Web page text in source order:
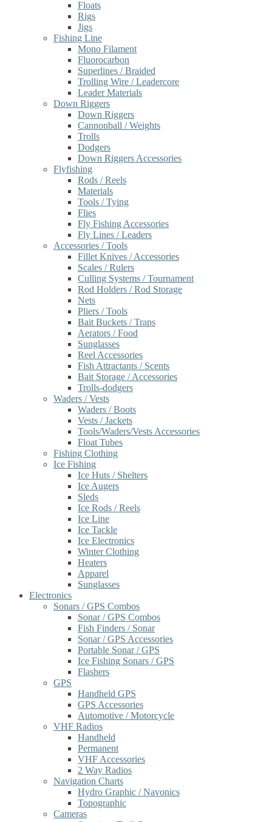
Floats
Rigs
Jigs
Fishing Line
Mono Filament
Fluorocarbon
Superlines / Braided
Trolling Wire / Leadercore
Leader Materials
Down Riggers
Down Riggers
Cannonball / Weights
Trolls
Dodgers
Down Riggers Accessories
Flyfishing
Rods / Reels
Materials
Tools / Tying
Flies
Fly Fishing Accessories
Fly Lines / Leaders
Accessories / Tools
Fillet Knives / Accessories
Scales / Rulers
Culling Systems / Tournament
Rod Holders / Rod Storage
Nets
Pliers / Tools
Bait Buckets / Traps
Aerators / Food
Sunglasses
Reel Accessories
Fish Attractants / Scents
Bait Storage / Accessories
Trolls-dodgers
Waders / Vests
Waders / Boots
Vests / Jackets
Tools/Waders/Vests Accessories
Float Tubes
Fishing Clothing
Ice Fishing
Ice Huts / Shelters
Ice Augers
Sleds
Ice Rods / Reels
Ice Line
Ice Tackle
Ice Electronics
Winter Clothing
Heaters
Apparel
Sunglasses
Electronics
Sonars / GPS Combos
Sonar / GPS Combos
Fish Finders / Sonar
Sonar / GPS Accessories
Portable Sonar / GPS
Ice Fishing Sonars / GPS
Flashers
GPS
Handheld GPS
GPS Accessories
Automotive / Motorcycle
VHF Radios
Handheld
Permanent
VHF Accessories
2 Way Radios
Navigation Charts
Hydro Graphic / Navonics
Topographic
Cameras